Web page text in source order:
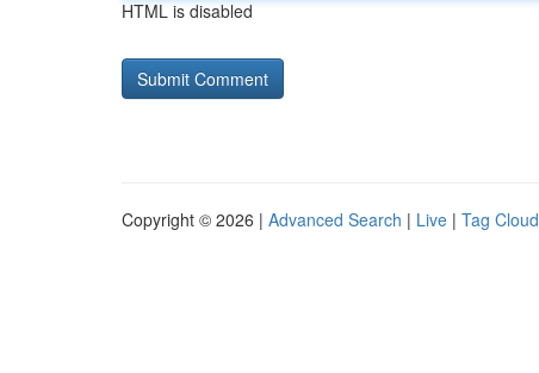
HTML is disabled
Copyright © 2026 | Advanced Search | Live | Tag Cloud